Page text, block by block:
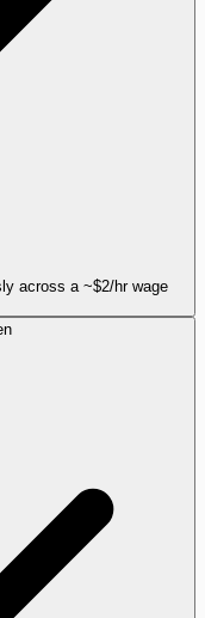
across a ~$2/hr wage